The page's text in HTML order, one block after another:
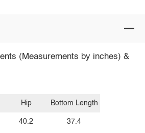
(Measurements by inches) &
Hip
40.2
Bottom Length
37.4